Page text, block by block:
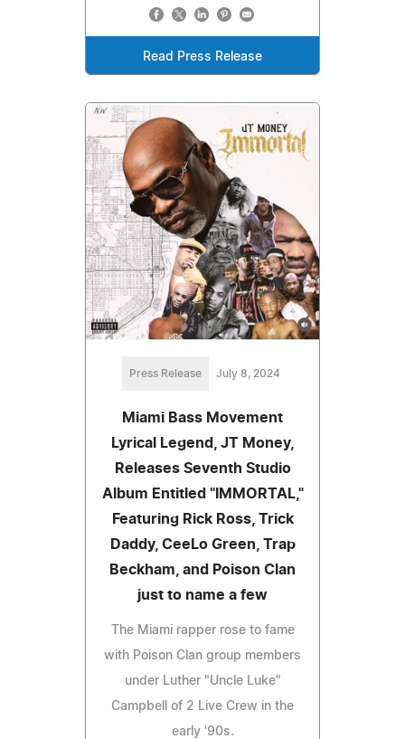
Read Press Release
Press Release July 8, 2024
Miami Bass Movement
Lyrical Legend, JT Money,
Releases Seventh Studio
Album Entitled "IMMORTAL,"
Featuring Rick Ross, Trick
Daddy, CeeLo Green, Trap
Beckham, and Poison Clan
just to name a few
The Miami rapper rose to fame
with Poison Clan group members
under Luther "Uncle Luke"
Campbell of 2 Live Crew in the
early '90s.